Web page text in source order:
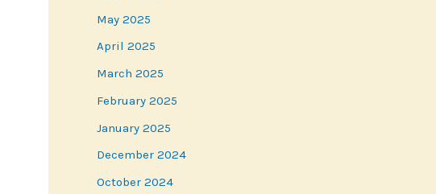
May 2025
April 2025
March 2025
February 2025
January 2025
December 2024
October 2024